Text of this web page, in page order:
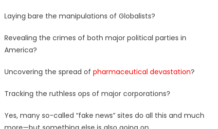
Laying bare the manipulations of Globalists?
Revealing the crimes of both major political parties in
America?
Uncovering the spread of pharmaceutical devastation?
Tracking the ruthless ops of major corporations?
Yes, many so-called “fake news” sites do all this and much